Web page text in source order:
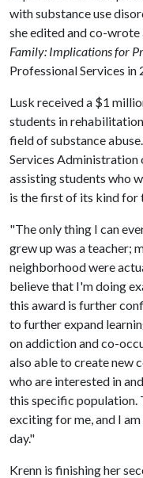
with substance use
she edited and co-
Family: Implications for
Professional Services in
Lusk received a $1
students in
field of substance
Services Administration
assisting students who
is the first of its kind for
"The only thing I can
grew up was a teacher;
neighborhood were
believe that I'm doing
this award is further
to further expand
on addiction and co-
also able to create new
who are interested in
this specific population.
exciting for me, and I
day."
Krenn is finishing her